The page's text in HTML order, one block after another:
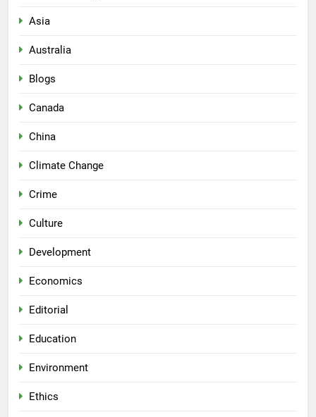
Asia
Australia
Blogs
Canada
China
Climate Change
Crime
Culture
Development
Economics
Editorial
Education
Environment
Ethics